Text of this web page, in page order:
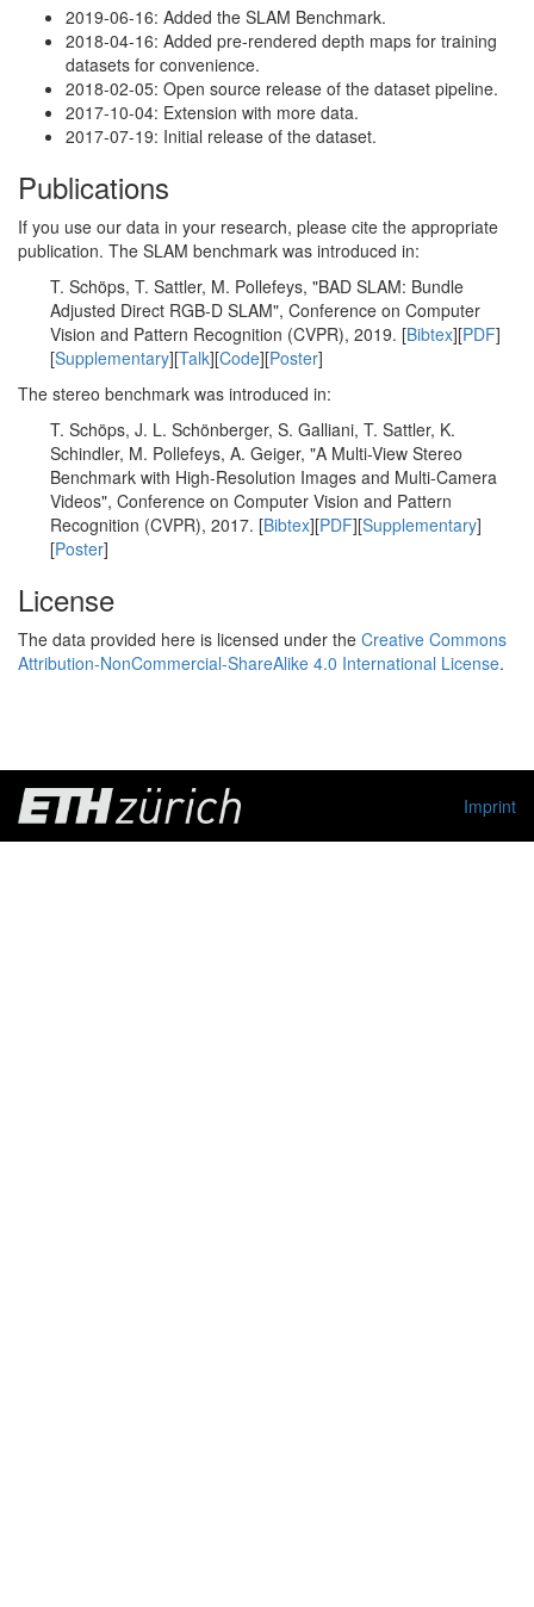
2019-06-16: Added the SLAM Benchmark.
2018-04-16: Added pre-rendered depth maps for training
datasets for convenience.
2018-02-05: Open source release of the dataset pipeline.
2017-10-04: Extension with more data.
2017-07-19: Initial release of the dataset.
Publications
If you use our data in your research, please cite the appropriate
publication. The SLAM benchmark was introduced in:
T. Schöps, T. Sattler, M. Pollefeys, "BAD SLAM: Bundle
Adjusted Direct RGB-D SLAM", Conference on Computer
Vision and Pattern Recognition (CVPR), 2019. [Bibtex][PDF]
[Supplementary][Talk][Code][Poster]
The stereo benchmark was introduced in:
T. Schöps, J. L. Schönberger, S. Galliani, T. Sattler, K.
Schindler, M. Pollefeys, A. Geiger, "A Multi-View Stereo
Benchmark with High-Resolution Images and Multi-Camera
Videos", Conference on Computer Vision and Pattern
Recognition (CVPR), 2017. [Bibtex][PDF][Supplementary]
[Poster]
License
The data provided here is licensed under the Creative Commons
Attribution-NonCommercial-ShareAlike 4.0 International License.
Imprint